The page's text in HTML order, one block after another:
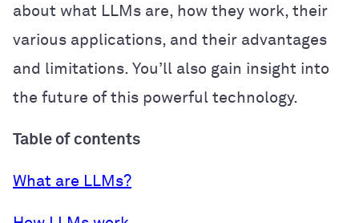
about what LLMs are, how they work, their
various applications, and their advantages
and limitations. You’ll also gain insight into
the future of this powerful technology.
Table of contents
What are LLMs?